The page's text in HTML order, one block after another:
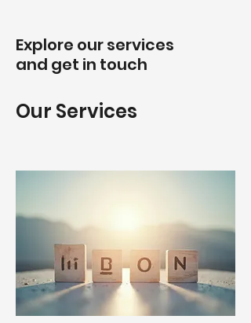
Explore our services
and get in touch
Our Services